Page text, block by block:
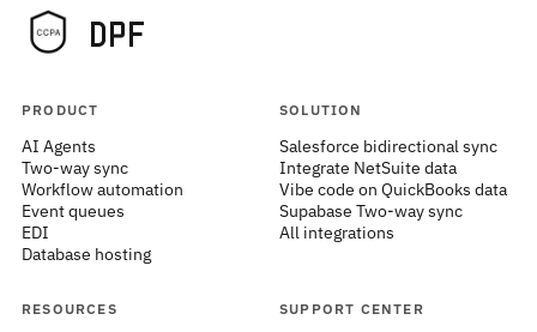
PRODUCT
AI Agents
Two-way sync
Workflow automation
Event queues
EDI
Database hosting
SOLUTION
Salesforce bidirectional sync
Integrate NetSuite data
Vibe code on QuickBooks data
Supabase Two-way sync
All integrations
RESOURCES SUPPORT CENTER